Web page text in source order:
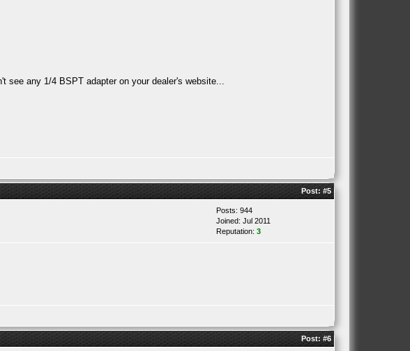
see any 1/4 BSPT adapter on your dealer's website...
Post: #5
Posts: 944
Joined: Jul 2011
Reputation: 3
Post: #6